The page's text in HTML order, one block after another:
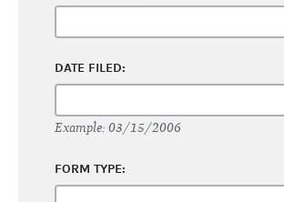
DATE FILED:
Example: 03/15/2006
FORM TYPE: